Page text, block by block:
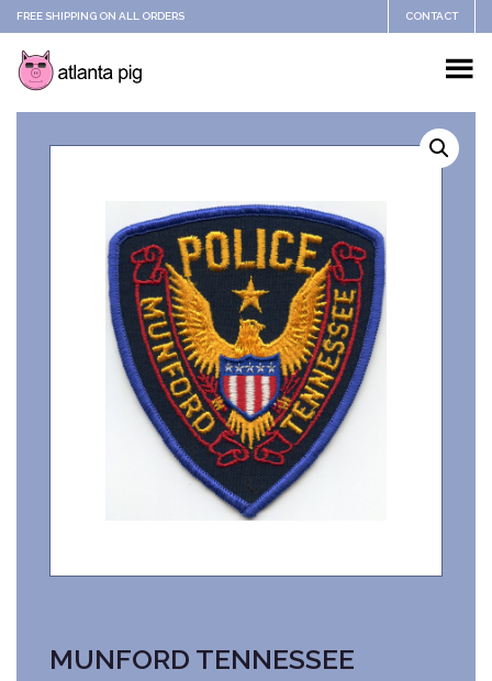
FREE SHIPPING ON ALL ORDERS CONTACT
MUNFORD TENNESSEE